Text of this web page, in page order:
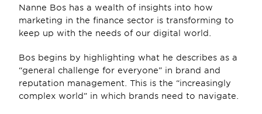
Nanne Bos has a wealth of insights into how
marketing in the finance sector is transforming to
keep up with the needs of our digital world.
Bos begins by highlighting what he describes as a
“general challenge for everyone” in brand and
reputation management. This is the “increasingly
complex world” in which brands need to navigate.